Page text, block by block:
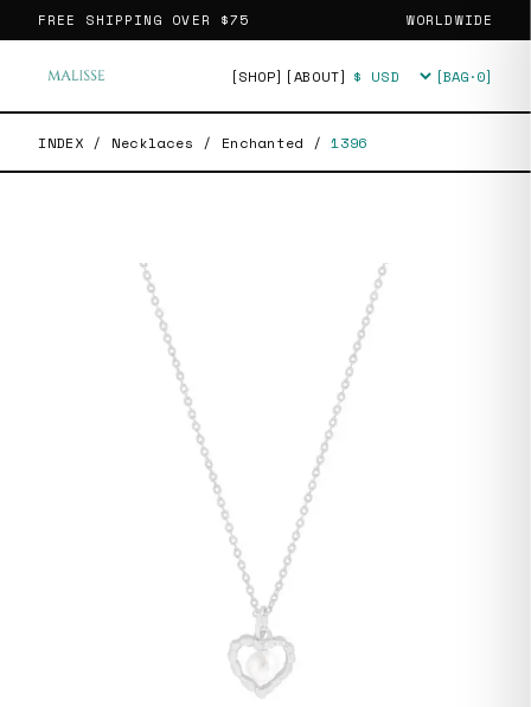
FREE SHIPPING OVER $75 WORLDWIDE
[SHOP] [ABOUT] Currency [BAG·0]
INDEX / Necklaces / Enchanted / 1396